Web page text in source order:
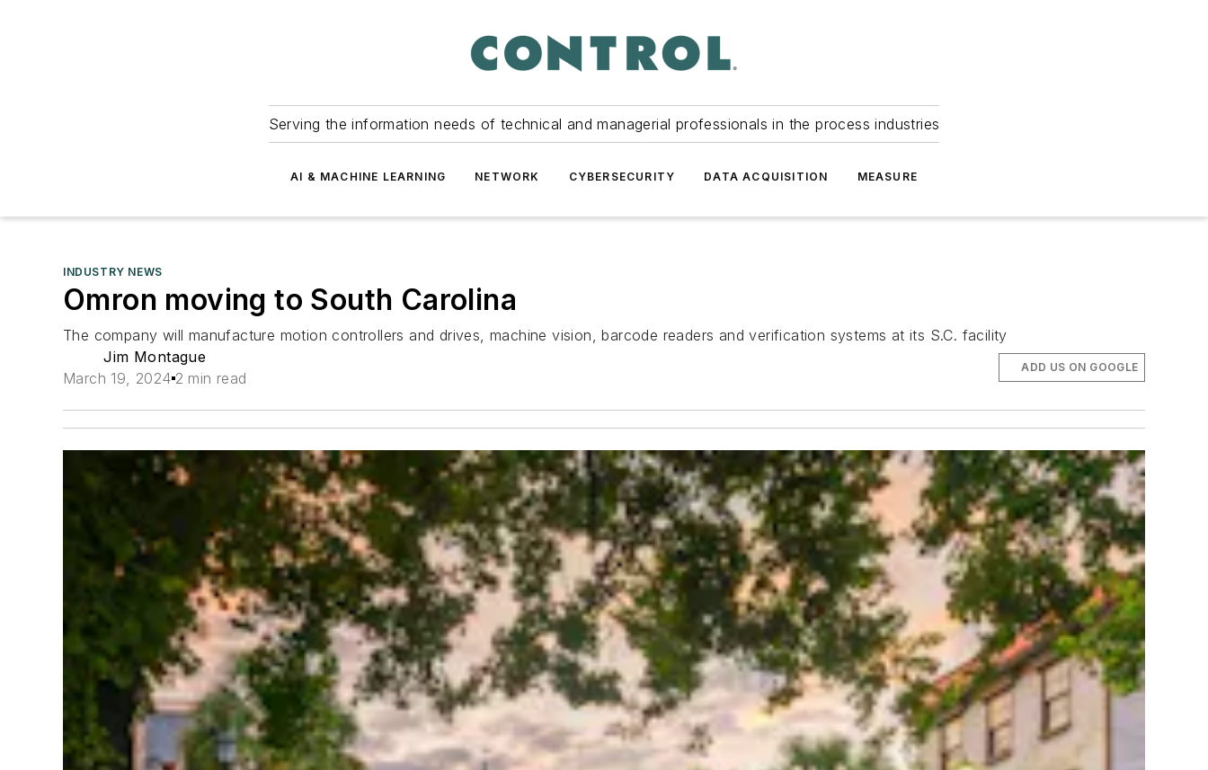
Serving the information needs of technical and managerial professionals in the process industries
AI & MACHINE LEARNING NETWORK CYBERSECURITY DATA ACQUISITION MEASURE
INDUSTRY NEWS
Omron moving to South Carolina
The company will manufacture motion controllers and drives, machine vision, barcode readers and verification systems at its S.C. facility
Jim Montague
March 19, 2024 2 min read
ADD US ON GOOGLE